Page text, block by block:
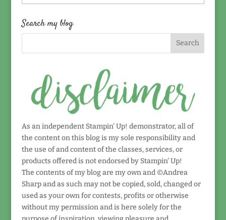
by
date!
Search my blog
As an independent Stampin' Up! demonstrator, all of
the content on this blog is my sole responsibility and
the use of and content of the classes, services, or
products offered is not endorsed by Stampin' Up!
The contents of my blog are my own and ©Andrea
Sharp and as such may not be copied, sold, changed or
used as your own for contests, profits or otherwise
without my permission and is here solely for the